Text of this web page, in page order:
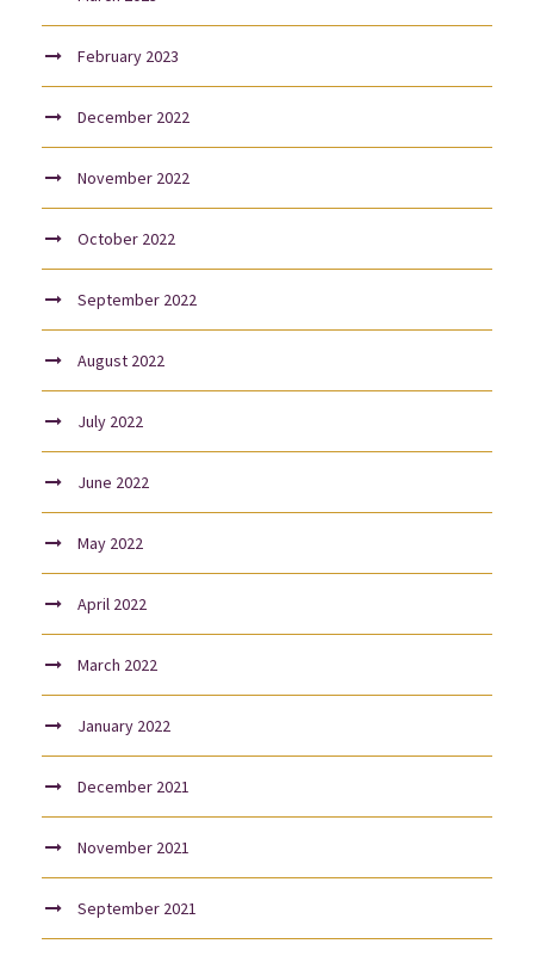
February 2023
December 2022
November 2022
October 2022
September 2022
August 2022
July 2022
June 2022
May 2022
April 2022
March 2022
January 2022
December 2021
November 2021
September 2021